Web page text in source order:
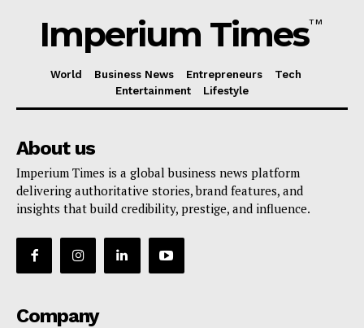
Imperium TimesTM
World Business News Entrepreneurs
Tech
Entertainment
Lifestyle
About us
Imperium Times is a global business news platform
delivering authoritative stories, brand features, and
insights that build credibility, prestige, and influence.
Company